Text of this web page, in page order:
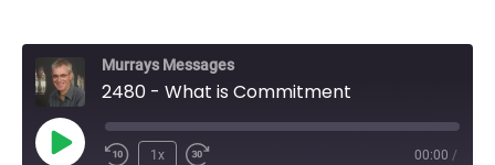
Murrays Messages
2480 - What is Commitment
1x 00:00 /